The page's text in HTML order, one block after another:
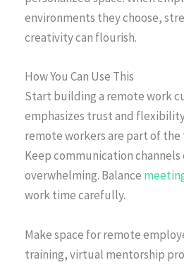
environments they choose,
creativity can flourish.
How You Can Use This
Start building a remote work
emphasizes trust and
remote workers are part of
Keep communication
overwhelming. Balance
work time carefully.
Make space for remote
training, virtual mentorship